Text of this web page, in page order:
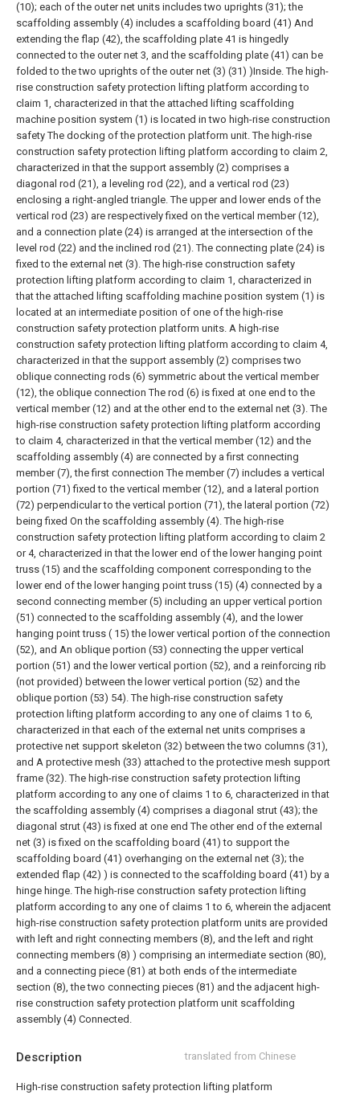
Description translated from Chinese
High-rise construction safety protection lifting platform
(10); each of the outer net units includes two uprights (31); the
scaffolding assembly (4) includes a scaffolding board (41) And
extending the flap (42), the scaffolding plate 41 is hingedly
connected to the outer net 3, and the scaffolding plate (41) can be
folded to the two uprights of the outer net (3) (31) )Inside.The high-
rise construction safety protection lifting platform according to
claim 1, characterized in that the attached lifting scaffolding
machine position system (1) is located in two high-rise construction
safety The docking of the protection platform unit.The high-rise
construction safety protection lifting platform according to claim 2,
characterized in that the support assembly (2) comprises a
diagonal rod (21), a leveling rod (22), and a vertical rod (23)
enclosing a right-angled triangle. The upper and lower ends of the
vertical rod (23) are respectively fixed on the vertical member (12),
and a connection plate (24) is arranged at the intersection of the
level rod (22) and the inclined rod (21). The connecting plate (24) is
fixed to the external net (3).The high-rise construction safety
protection lifting platform according to claim 1, characterized in
that the attached lifting scaffolding machine position system (1) is
located at an intermediate position of one of the high-rise
construction safety protection platform units. A high-rise
construction safety protection lifting platform according to claim 4,
characterized in that the support assembly (2) comprises two
oblique connecting rods (6) symmetric about the vertical member
(12), the oblique connection The rod (6) is fixed at one end to the
vertical member (12) and at the other end to the external net (3).The
high-rise construction safety protection lifting platform according
to claim 4, characterized in that the vertical member (12) and the
scaffolding assembly (4) are connected by a first connecting
member (7), the first connection The member (7) includes a vertical
portion (71) fixed to the vertical member (12), and a lateral portion
(72) perpendicular to the vertical portion (71), the lateral portion (72)
being fixed On the scaffolding assembly (4).The high-rise
construction safety protection lifting platform according to claim 2
or 4, characterized in that the lower end of the lower hanging point
truss (15) and the scaffolding component corresponding to the
lower end of the lower hanging point truss (15) (4) connected by a
second connecting member (5) including an upper vertical portion
(51) connected to the scaffolding assembly (4), and the lower
hanging point truss ( 15) the lower vertical portion of the connection
(52), and An oblique portion (53) connecting the upper vertical
portion (51) and the lower vertical portion (52), and a reinforcing rib
(not provided) between the lower vertical portion (52) and the
oblique portion (53) 54).The high-rise construction safety
protection lifting platform according to any one of claims 1 to 6,
characterized in that each of the external net units comprises a
protective net support skeleton (32) between the two columns (31),
and A protective mesh (33) attached to the protective mesh support
frame (32).The high-rise construction safety protection lifting
platform according to any one of claims 1 to 6, characterized in that
the scaffolding assembly (4) comprises a diagonal strut (43); the
diagonal strut (43) is fixed at one end The other end of the external
net (3) is fixed on the scaffolding board (41) to support the
scaffolding board (41) overhanging on the external net (3); the
extended flap (42) ) is connected to the scaffolding board (41) by a
hinge hinge.The high-rise construction safety protection lifting
platform according to any one of claims 1 to 6, wherein the adjacent
high-rise construction safety protection platform units are provided
with left and right connecting members (8), and the left and right
connecting members (8) ) comprising an intermediate section (80),
and a connecting piece (81) at both ends of the intermediate
section (8), the two connecting pieces (81) and the adjacent high-
rise construction safety protection platform unit scaffolding
assembly (4) Connected.